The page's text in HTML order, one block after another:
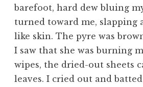
barefoot, hard dew bluing
turned toward me, slapping
like skin. The pyre was
I saw that she was burning
wipes, the dried-out sheets
leaves. I cried out and